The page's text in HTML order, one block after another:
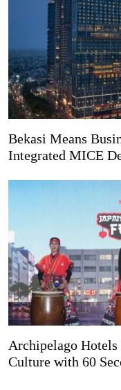
Bekasi Means
Integrated MICE
Archipelago Hotels
Culture with 60